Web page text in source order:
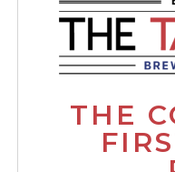
THE